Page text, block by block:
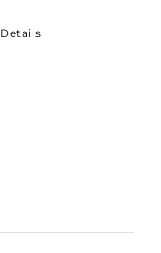
Details